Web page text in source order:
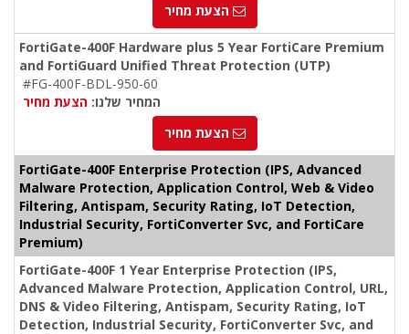
הצעת מחיר
FortiGate-400F Hardware plus 5 Year FortiCare Premium
and FortiGuard Unified Threat Protection (UTP)
#FG-400F-BDL-950-60
המחיר שלנו: הצעת מחיר
הצעת מחיר
FortiGate-400F Enterprise Protection (IPS, Advanced
Malware Protection, Application Control, Web & Video
Filtering, Antispam, Security Rating, IoT Detection,
Industrial Security, FortiConverter Svc, and FortiCare
Premium)
FortiGate-400F 1 Year Enterprise Protection (IPS,
Advanced Malware Protection, Application Control, URL,
DNS & Video Filtering, Antispam, Security Rating, IoT
Detection, Industrial Security, FortiConverter Svc, and